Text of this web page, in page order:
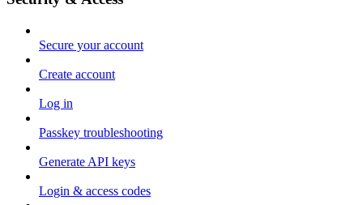
Secure your account
Create account
Log in
Passkey troubleshooting
Generate API keys
Login & access codes